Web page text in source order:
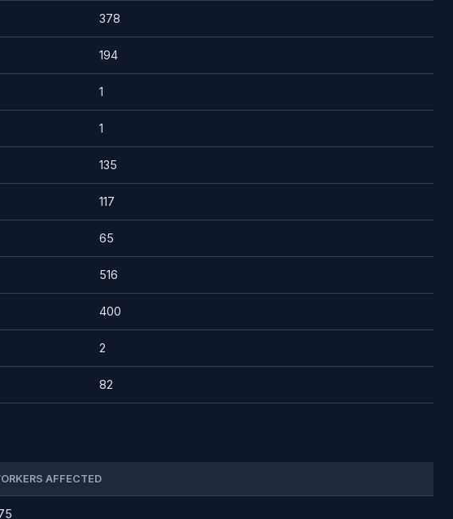
378
194
1
1
135
117
65
516
400
2
82
AFFECTED